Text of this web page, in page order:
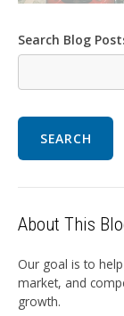
Search Blog
SEARCH
About This
Our goal is to
market, and
growth.